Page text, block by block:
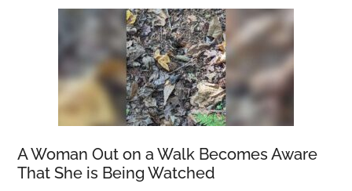
A Woman Out on a Walk Becomes Aware
That She is Being Watched